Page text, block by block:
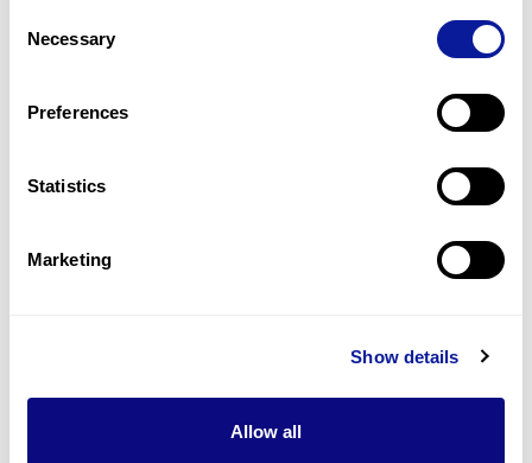
Selection
Necessary
Preferences
Statistics
Marketing
Show details
Allow all
기술